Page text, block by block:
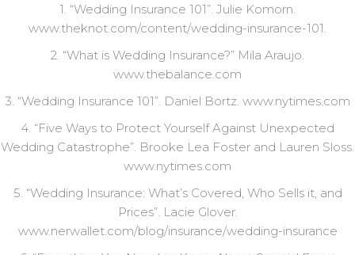
1. “Wedding Insurance 101”. Julie Komorn.
www.theknot.com/content/wedding-insurance-101.
2. “What is Wedding Insurance?” Mila Araujo.
www.thebalance.com
3. “Wedding Insurance 101”. Daniel Bortz. www.nytimes.com
4. “Five Ways to Protect Yourself Against Unexpected
Wedding Catastrophe”. Brooke Lea Foster and Lauren Sloss.
www.nytimes.com
5. “Wedding Insurance: What’s Covered, Who Sells it, and
Prices”. Lacie Glover.
www.nerwallet.com/blog/insurance/wedding-insurance